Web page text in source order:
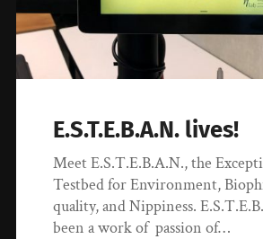
E.S.T.E.B.A.N. lives!
Meet E.S.T.E.B.A.N., the
Testbed for Environment,
quality, and Nippiness.
been a work of passion of…